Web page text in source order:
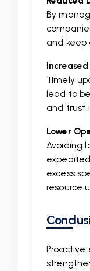
By
and keep
Timely
lead to
and trust
Lower
Avoiding
excess
resource